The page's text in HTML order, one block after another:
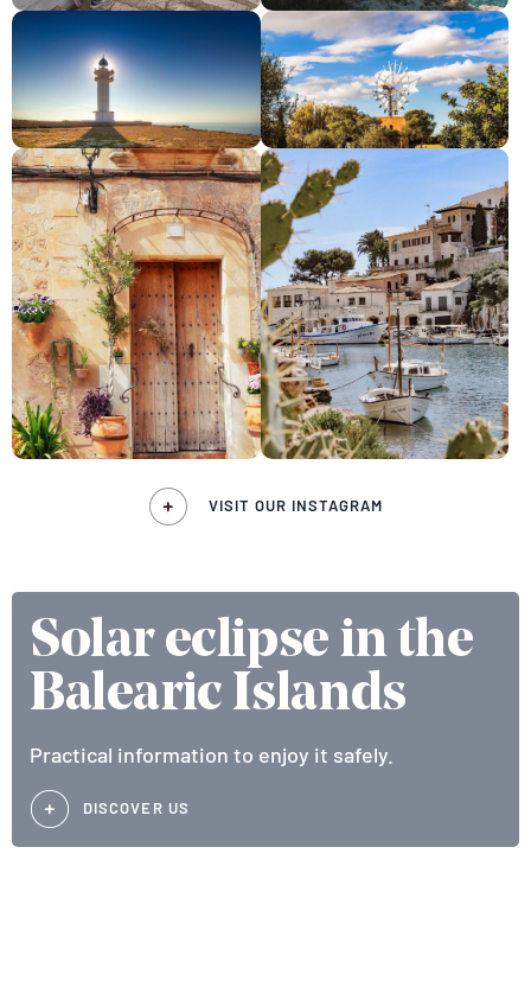
VISIT OUR INSTAGRAM
Solar eclipse in the
Balearic Islands
Practical information to enjoy it safely.
DISCOVER US